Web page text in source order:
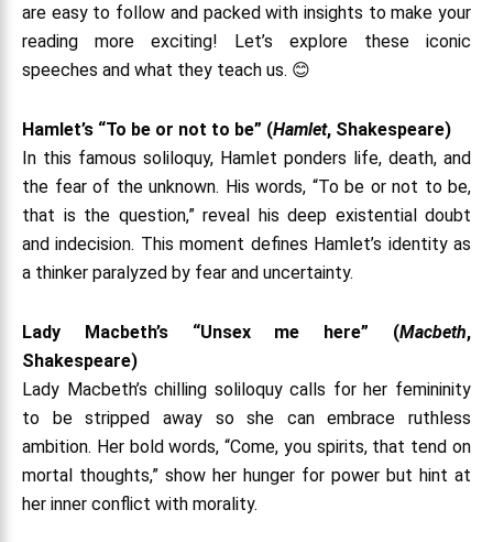
are easy to follow and packed with insights to make your
reading more exciting! Let’s explore these iconic
speeches and what they teach us. 😊
Hamlet’s “To be or not to be” (Hamlet, Shakespeare)
In this famous soliloquy, Hamlet ponders life, death, and
the fear of the unknown. His words, “To be or not to be,
that is the question,” reveal his deep existential doubt
and indecision. This moment defines Hamlet’s identity as
a thinker paralyzed by fear and uncertainty.
Lady Macbeth’s “Unsex me here” (Macbeth,
Shakespeare)
Lady Macbeth’s chilling soliloquy calls for her femininity
to be stripped away so she can embrace ruthless
ambition. Her bold words, “Come, you spirits, that tend on
mortal thoughts,” show her hunger for power but hint at
her inner conflict with morality.